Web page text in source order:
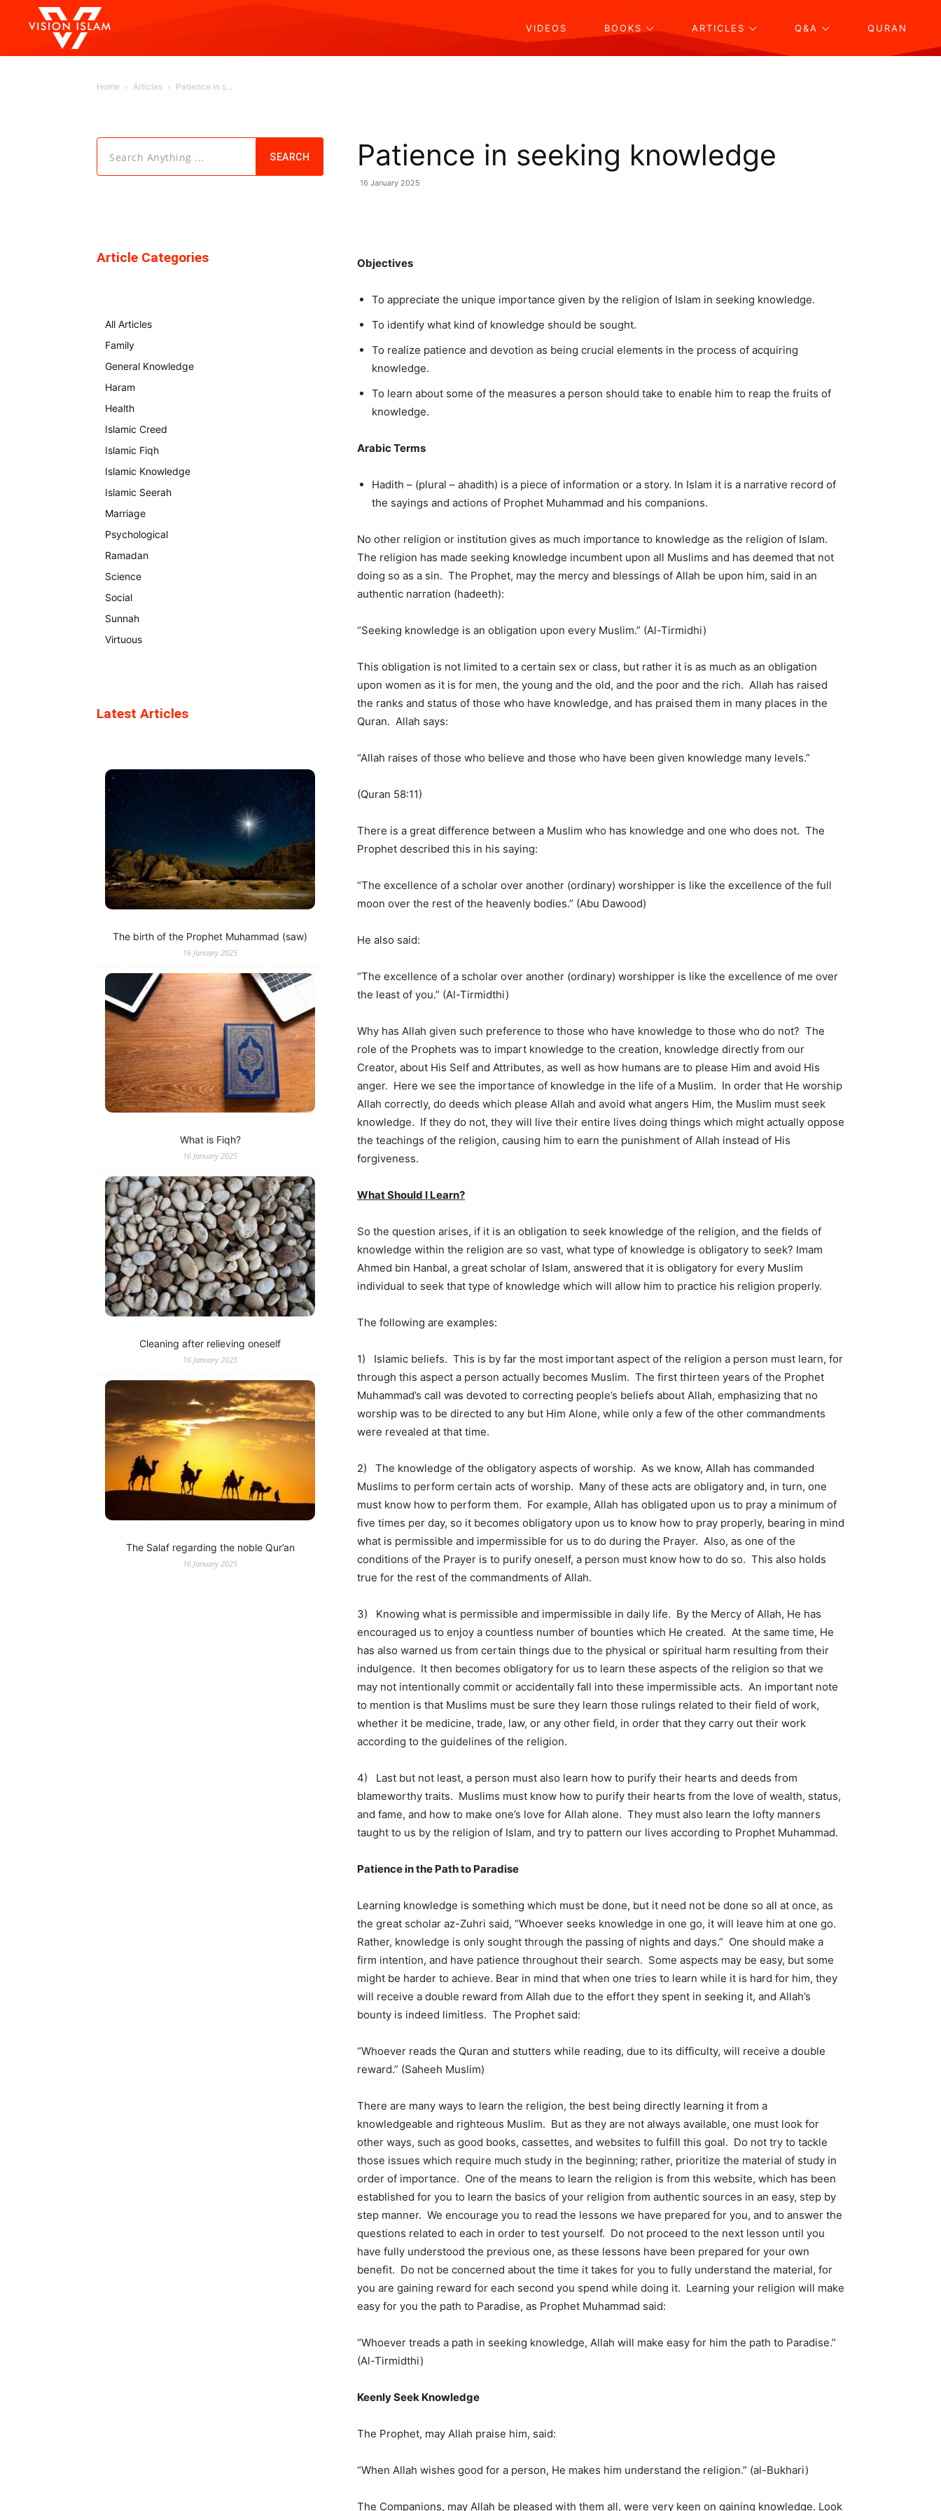
VIDEOS BOOKS ARTICLES Q&A QURAN
Home Articles Patience in s...
Patience in seeking knowledge
16 January 2025
Objectives
To appreciate the unique importance given by the religion of Islam in seeking knowledge.
To identify what kind of knowledge should be sought.
To realize patience and devotion as being crucial elements in the process of acquiring
knowledge.
To learn about some of the measures a person should take to enable him to reap the fruits of
knowledge.
Arabic Terms
Hadith – (plural – ahadith) is a piece of information or a story. In Islam it is a narrative record of
the sayings and actions of Prophet Muhammad and his companions.
No other religion or institution gives as much importance to knowledge as the religion of Islam.
The religion has made seeking knowledge incumbent upon all Muslims and has deemed that not
doing so as a sin. The Prophet, may the mercy and blessings of Allah be upon him, said in an
authentic narration (hadeeth):
“Seeking knowledge is an obligation upon every Muslim.” (Al-Tirmidhi)
This obligation is not limited to a certain sex or class, but rather it is as much as an obligation
upon women as it is for men, the young and the old, and the poor and the rich. Allah has raised
the ranks and status of those who have knowledge, and has praised them in many places in the
Quran. Allah says:
“Allah raises of those who believe and those who have been given knowledge many levels.”
(Quran 58:11)
There is a great difference between a Muslim who has knowledge and one who does not. The
Prophet described this in his saying:
“The excellence of a scholar over another (ordinary) worshipper is like the excellence of the full
moon over the rest of the heavenly bodies.” (Abu Dawood)
He also said:
“The excellence of a scholar over another (ordinary) worshipper is like the excellence of me over
the least of you.” (Al-Tirmidthi)
Why has Allah given such preference to those who have knowledge to those who do not? The
role of the Prophets was to impart knowledge to the creation, knowledge directly from our
Creator, about His Self and Attributes, as well as how humans are to please Him and avoid His
anger. Here we see the importance of knowledge in the life of a Muslim. In order that He worship
Allah correctly, do deeds which please Allah and avoid what angers Him, the Muslim must seek
knowledge. If they do not, they will live their entire lives doing things which might actually oppose
the teachings of the religion, causing him to earn the punishment of Allah instead of His
forgiveness.
What Should I Learn?
So the question arises, if it is an obligation to seek knowledge of the religion, and the fields of
knowledge within the religion are so vast, what type of knowledge is obligatory to seek? Imam
Ahmed bin Hanbal, a great scholar of Islam, answered that it is obligatory for every Muslim
individual to seek that type of knowledge which will allow him to practice his religion properly.
The following are examples:
1) Islamic beliefs. This is by far the most important aspect of the religion a person must learn, for
through this aspect a person actually becomes Muslim. The first thirteen years of the Prophet
Muhammad’s call was devoted to correcting people’s beliefs about Allah, emphasizing that no
worship was to be directed to any but Him Alone, while only a few of the other commandments
were revealed at that time.
2) The knowledge of the obligatory aspects of worship. As we know, Allah has commanded
Muslims to perform certain acts of worship. Many of these acts are obligatory and, in turn, one
must know how to perform them. For example, Allah has obligated upon us to pray a minimum of
five times per day, so it becomes obligatory upon us to know how to pray properly, bearing in mind
what is permissible and impermissible for us to do during the Prayer. Also, as one of the
conditions of the Prayer is to purify oneself, a person must know how to do so. This also holds
true for the rest of the commandments of Allah.
3) Knowing what is permissible and impermissible in daily life. By the Mercy of Allah, He has
encouraged us to enjoy a countless number of bounties which He created. At the same time, He
has also warned us from certain things due to the physical or spiritual harm resulting from their
indulgence. It then becomes obligatory for us to learn these aspects of the religion so that we
may not intentionally commit or accidentally fall into these impermissible acts. An important note
to mention is that Muslims must be sure they learn those rulings related to their field of work,
whether it be medicine, trade, law, or any other field, in order that they carry out their work
according to the guidelines of the religion.
4) Last but not least, a person must also learn how to purify their hearts and deeds from
blameworthy traits. Muslims must know how to purify their hearts from the love of wealth, status,
and fame, and how to make one’s love for Allah alone. They must also learn the lofty manners
taught to us by the religion of Islam, and try to pattern our lives according to Prophet Muhammad.
Patience in the Path to Paradise
Learning knowledge is something which must be done, but it need not be done so all at once, as
the great scholar az-Zuhri said, “Whoever seeks knowledge in one go, it will leave him at one go.
Rather, knowledge is only sought through the passing of nights and days.” One should make a
firm intention, and have patience throughout their search. Some aspects may be easy, but some
might be harder to achieve. Bear in mind that when one tries to learn while it is hard for him, they
will receive a double reward from Allah due to the effort they spent in seeking it, and Allah’s
bounty is indeed limitless. The Prophet said:
“Whoever reads the Quran and stutters while reading, due to its difficulty, will receive a double
reward.” (Saheeh Muslim)
There are many ways to learn the religion, the best being directly learning it from a
knowledgeable and righteous Muslim. But as they are not always available, one must look for
other ways, such as good books, cassettes, and websites to fulfill this goal. Do not try to tackle
those issues which require much study in the beginning; rather, prioritize the material of study in
order of importance. One of the means to learn the religion is from this website, which has been
established for you to learn the basics of your religion from authentic sources in an easy, step by
step manner. We encourage you to read the lessons we have prepared for you, and to answer the
questions related to each in order to test yourself. Do not proceed to the next lesson until you
have fully understood the previous one, as these lessons have been prepared for your own
benefit. Do not be concerned about the time it takes for you to fully understand the material, for
you are gaining reward for each second you spend while doing it. Learning your religion will make
easy for you the path to Paradise, as Prophet Muhammad said:
“Whoever treads a path in seeking knowledge, Allah will make easy for him the path to Paradise.”
(Al-Tirmidthi)
Keenly Seek Knowledge
The Prophet, may Allah praise him, said:
“When Allah wishes good for a person, He makes him understand the religion.” (al-Bukhari)
The Companions, may Allah be pleased with them all, were very keen on gaining knowledge. Look
Search Anything ... SEARCH
Article Categories
All Articles
Family
General Knowledge
Haram
Health
Islamic Creed
Islamic Fiqh
Islamic Knowledge
Islamic Seerah
Marriage
Psychological
Ramadan
Science
Social
Sunnah
Virtuous
Latest Articles
The birth of the Prophet Muhammad (saw)
16 January 2025
What is Fiqh?
16 January 2025
Cleaning after relieving oneself
16 January 2025
The Salaf regarding the noble Qur’an
16 January 2025